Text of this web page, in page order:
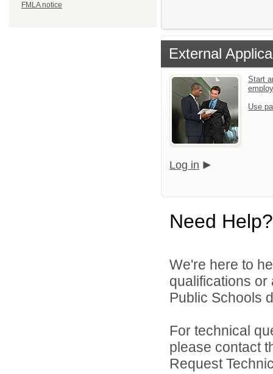
FMLA notice
External
Start
Use
Log in
Need Help?
We're here to
qualifications or
Public Schools
For technical
please contact
Request